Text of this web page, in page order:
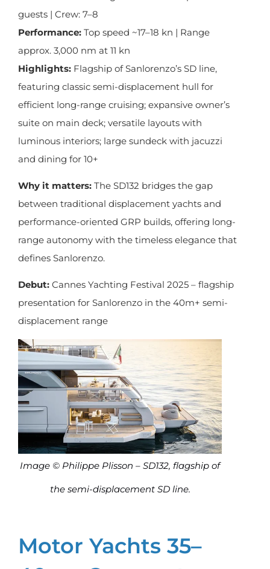
guests | Crew: 7–8
Performance: Top speed ~17–18 kn | Range
approx. 3,000 nm at 11 kn
Highlights: Flagship of Sanlorenzo’s SD line,
featuring classic semi-displacement hull for
efficient long-range cruising; expansive owner’s
suite on main deck; versatile layouts with
luminous interiors; large sundeck with jacuzzi
and dining for 10+
Why it matters: The SD132 bridges the gap
between traditional displacement yachts and
performance-oriented GRP builds, offering long-
range autonomy with the timeless elegance that
defines Sanlorenzo.
Debut: Cannes Yachting Festival 2025 – flagship
presentation for Sanlorenzo in the 40m+ semi-
displacement range
Image © Philippe Plisson – SD132, flagship of
the semi-displacement SD line.
Motor Yachts 35–